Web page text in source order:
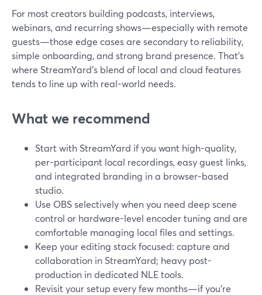
For most creators building podcasts, interviews,
webinars, and recurring shows—especially with remote
guests—those edge cases are secondary to reliability,
simple onboarding, and strong brand presence. That’s
where StreamYard’s blend of local and cloud features
tends to line up with real-world needs.
What we recommend
Start with StreamYard if you want high-quality,
per-participant local recordings, easy guest links,
and integrated branding in a browser-based
studio.
Use OBS selectively when you need deep scene
control or hardware-level encoder tuning and are
comfortable managing local files and settings.
Keep your editing stack focused: capture and
collaboration in StreamYard; heavy post-
production in dedicated NLE tools.
Revisit your setup every few months—if you’re